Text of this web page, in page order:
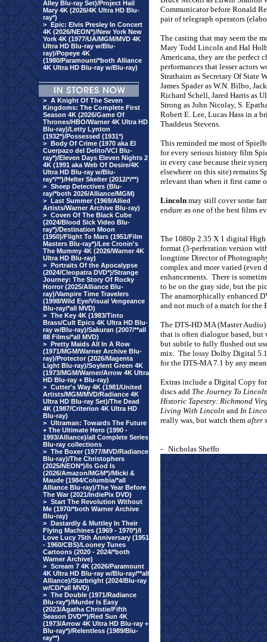
Alley Blu-ray Set)/Project Hail
Mary 4K (2026/4K Ultra HD Blu-
ray*)
> Epic: Elvis Presley In Concert
4K (2026/NEON*)/New York New
York 4K (1977/UA/MGM/MVD 4K
Ultra HD Blu-ray w/Blu-
ray)/Popeye 4K
(1980/Paramount/*both Alliance
4K Ultra HD Blu-ray w/Blu-ray)
> A Knight Of The Seven
Kingdoms: The Complete First
Season 4K (2026/Game Of
Thrones/HBO/Warner 4K Ultra HD
Blu-ray)/Letty Lynton
(1932*)/Possessed (1931*)
> Body Of Crime (1970 aka El
Cuerpazo del Delito/VCI Blu-
ray*)/Eleven Days Eleven Nights 2
4K (1991 aka Web Of Desire/4K
Ultra HD Blu-ray w/Blu-
ray*/**)/Helter Skelter (2012/*/**)
> Sheep Detectives (Blu-
ray/*both 2026/Alliance/MGM)
> Last Summer (1969/Allied
Artists/Warner Archive Blu-ray)
> Coven Of The Black Cube
(2024/Blood Sick Video Blu-
ray*)/Destination Moon
(1950)/Flight To Mars (1951/Film
Masters Blu-ray*)/Lee Cronin's
The Mummy 4K (2026/Warner 4K
Ultra HD Blu-ray)
> Portraits Of the Apocalypse
(2024/Cleopatra DVD*)/Strange
Journey: The Story Of Rocky
Horror (2025/Alliance Blu-
ray)/Vampire Time Travelers
(1998/Wild Eye/Visual Vengeance
Blu-ray/*all MVD)
> The Key 4K (1983/Tinto
Brass/Cult Epics 4K Ultra HD Blu-
ray w/Blu-ray)/Sakuran (2007/**all
88 Films/*all MVD)
> Pretty Maids All In A Row
(1971/MGM/Warner Archive Blu-
ray)/Protector (2026/Magenta
Light Blu-ray)/Soylent Green 4K
(1973/MGM/Warner/Arrow 4K Ultra
HD Blu-ray + Blu-ray)
> Cutter's Way 4K (1981/United
Artists/MGM/MVD/Radiance 4K
Ultra HD Blu-ray Set)/The Dead
4K (1987/Criterion 4K Ultra HD
Blu-ray)
> Ultraman: Towards The Future
+ The Ultimate Hero (1990 -
1993/Alliance)/all Complete Series
Blu-ray collections
> The Boxer (1977/MVD/Radiance
Blu-ray)/The Christophers
(2025/NEON*)/Is God Is
(2026/Amazon/MGM*)/Micki &
Maude (1984/Columbia/*all
Alliance Blu-ray)/The Year Before
The War (2021/IndiePix DVD)
> Start The Revolution Without
Me (1970/*both Warner Archive
Blu-ray)
> Dastardly & Muttley In Their
Flying Machines (1969 - 1970*)/I
Love Lucy 75th Anniversary (1951
- 1960/CBS)/Looney Tunes
Cartoons (2020 - 2024/*both
Warner Archive)
> Scream 7 4K (2026/Paramount
4K Ultra HD Blu-ray w/Blu-ray/**all
Alliance)/Starbright (2024/Blu-ray
w/CD/*all MVD)
> The Double (1971/Radiance
Blu-ray*)/Murder Is Easy
(2023/Agatha Christie/Fifth
Season DVD**)/Red Sun 4K
(1973/Arrow 4K Ultra HD Blu-ray +
Blu-ray*)/Relentless (1989/Blu-
ray**)
Communicator before Ronald
pair of telegraph operators
The casting that may seem the
Mary Todd Lincoln and Hal
Americana, they are the perfect
performances that lesser actors
Strathairn as Secretary Of State
James Spader as W.N. Bilbo,
Richard Schell, Jared Harris as
Strong as John Nicolay, S.
Robert E. Lee, Lucas Hass in a
Thaddeus Stevens.
This reminded me most of
for every serious history film
in every case because their
elsewhere on this site) remains
relevant than when it first came
Lincoln may still cover some
endure as one of the best films
The 1080p 2.35 X 1 digital
format (3-perferation version
longtime Director of
complex and more varied
enhancements. There is
to be on the gray side, but the
The anamorphically enhanced
and not much of a match for the
The DTS-HD MA (Master
that is often dialogue based, but
but subtle to fully flushed out
mix. The lossy Dolby Digital
for the DTS-MA 7.1 by any
Extras include a Digital Copy
discs add The Journey To
Historic Tapestry: Richmond
Living With Lincoln and In
really was, but watch them after
- Nicholas Sheffo